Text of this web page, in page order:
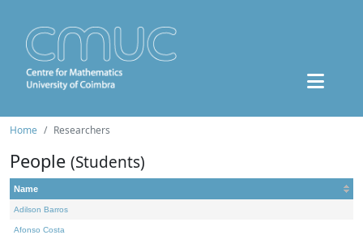
Home Researchers
People (Students)
Name
Adilson Barros
Afonso Costa